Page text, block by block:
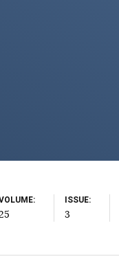
ISSUE
3